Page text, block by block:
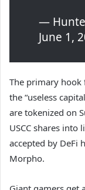
—
June 1,
The primary
the “useless
are tokenized on
USCC shares into
accepted by DeFi
Morpho.